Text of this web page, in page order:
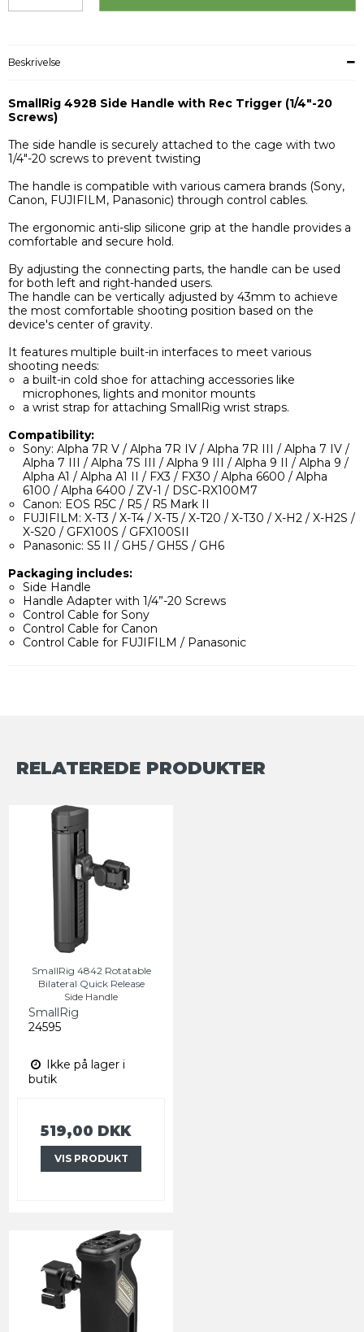
Beskrivelse
SmallRig 4928 Side Handle with Rec Trigger (1/4"-20
Screws)
The side handle is securely attached to the cage with two
1/4"-20 screws to prevent twisting
The handle is compatible with various camera brands (Sony,
Canon, FUJIFILM, Panasonic) through control cables.
The ergonomic anti-slip silicone grip at the handle provides a
comfortable and secure hold.
By adjusting the connecting parts, the handle can be used
for both left and right-handed users.
The handle can be vertically adjusted by 43mm to achieve
the most comfortable shooting position based on the
device's center of gravity.
It features multiple built-in interfaces to meet various
shooting needs:
a built-in cold shoe for attaching accessories like
microphones, lights and monitor mounts
a wrist strap for attaching SmallRig wrist straps.
Compatibility:
Sony: Alpha 7R V / Alpha 7R IV / Alpha 7R III / Alpha 7 IV /
Alpha 7 III / Alpha 7S III / Alpha 9 III / Alpha 9 II / Alpha 9 /
Alpha A1 / Alpha A1 II / FX3 / FX30 / Alpha 6600 / Alpha
6100 / Alpha 6400 / ZV-1 / DSC-RX100M7
Canon: EOS R5C / R5 / R5 Mark II
FUJIFILM: X-T3 / X-T4 / X-T5 / X-T20 / X-T30 / X-H2 / X-H2S /
X-S20 / GFX100S / GFX100SII
Panasonic: S5 II / GH5 / GH5S / GH6
Packaging includes:
Side Handle
Handle Adapter with 1/4”-20 Screws
Control Cable for Sony
Control Cable for Canon
Control Cable for FUJIFILM / Panasonic
RELATEREDE PRODUKTER
SmallRig 4842 Rotatable
Bilateral Quick Release
Side Handle
SmallRig
24595
Ikke på lager i
butik
519,00 DKK
VIS PRODUKT